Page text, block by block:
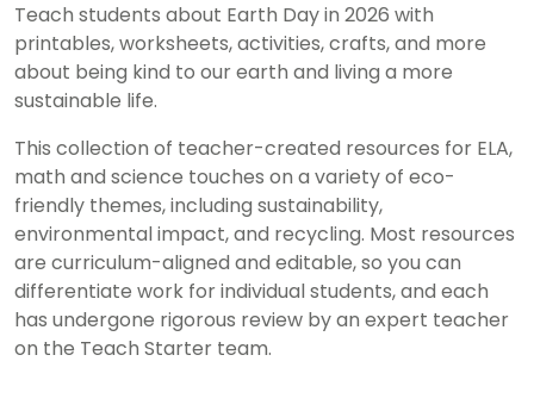
Teach students about Earth Day in 2026 with
printables, worksheets, activities, crafts, and more
about being kind to our earth and living a more
sustainable life.
This collection of teacher-created resources for ELA,
math and science touches on a variety of eco-
friendly themes, including sustainability,
environmental impact, and recycling. Most resources
are curriculum-aligned and editable, so you can
differentiate work for individual students, and each
has undergone rigorous review by an expert teacher
on the Teach Starter team.